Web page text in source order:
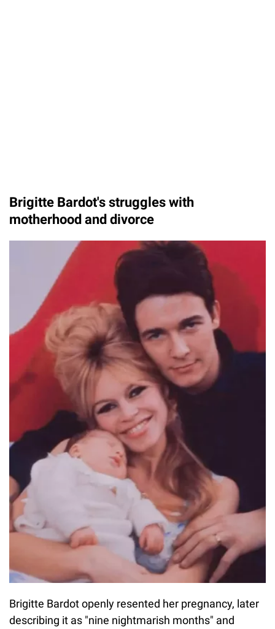
Brigitte Bardot's struggles with
motherhood and divorce
Brigitte Bardot openly resented her pregnancy, later
describing it as "nine nightmarish months" and